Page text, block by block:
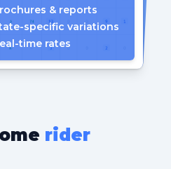
& reports
specific variations
time rates
rider